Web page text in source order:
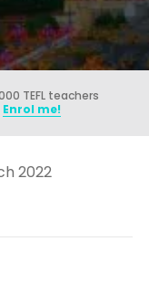
TEFL teachers
Enrol me!
2022